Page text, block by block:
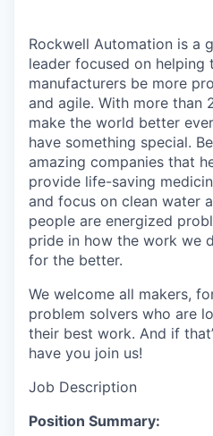
Rockwell Automation is a
leader focused on helping
manufacturers be more
and agile. With more than
make the world better
have something special.
amazing companies that
provide life-saving
and focus on clean water
people are energized
pride in how the work we
for the better.
We welcome all makers,
problem solvers who are
their best work. And if
have you join us!
Job Description
Position Summary: